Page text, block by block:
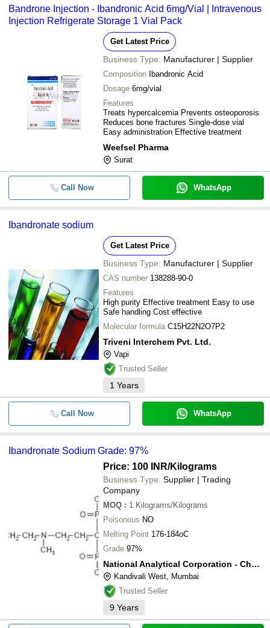
Bandrone Injection - Ibandronic Acid 6mg/Vial | Intravenous
Injection Refrigerate Storage 1 Vial Pack
Get Latest Price
Business Type: Manufacturer | Supplier
Composition
Ibandronic Acid
Dosage 6mg/vial
Features
Treats hypercalcemia Prevents osteoporosis
Reduces bone fractures Single-dose vial
Easy administration Effective treatment
Weefsel Pharma
Surat
Call Now WhatsApp
Ibandronate sodium
Get Latest Price
Business Type: Manufacturer | Supplier
CAS number 138288-90-0
Features
High purity Effective treatment Easy to use
Safe handling Cost effective
Molecular formula C15H22N2O7P2
Triveni Interchem Pvt. Ltd.
Vapi
Trusted Seller
1 Years
Call Now WhatsApp
Ibandronate Sodium Grade: 97%
Price: 100 INR/Kilograms
Business Type: Supplier | Trading
Company
MOQ : 1 Kilograms/Kilograms
Poisonous NO
Melting Point 176-184oC
Grade 97%
National Analytical Corporation - Chemical Division
Kandivali West, Mumbai
Trusted Seller
9 Years